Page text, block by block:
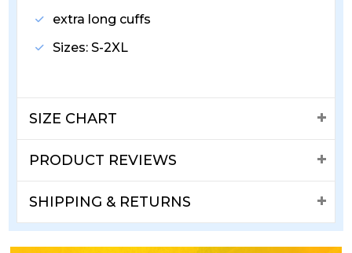
extra long cuffs
Sizes: S-2XL
SIZE CHART
PRODUCT REVIEWS
SHIPPING & RETURNS